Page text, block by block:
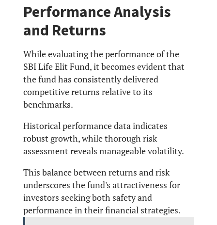
Performance Analysis
and Returns
While evaluating the performance of the
SBI Life Elit Fund, it becomes evident that
the fund has consistently delivered
competitive returns relative to its
benchmarks.
Historical performance data indicates
robust growth, while thorough risk
assessment reveals manageable volatility.
This balance between returns and risk
underscores the fund's attractiveness for
investors seeking both safety and
performance in their financial strategies.